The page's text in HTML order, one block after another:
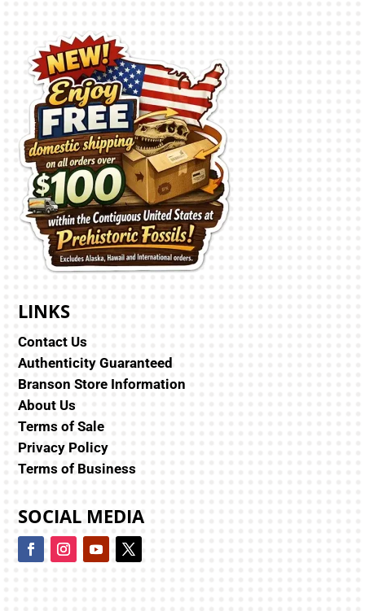
LINKS
Contact Us
Authenticity Guaranteed
Branson Store Information
About Us
Terms of Sale
Privacy Policy
Terms of Business
SOCIAL MEDIA